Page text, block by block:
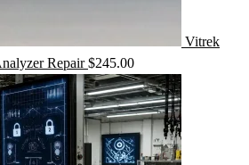
Vitrek
Repair $245.00